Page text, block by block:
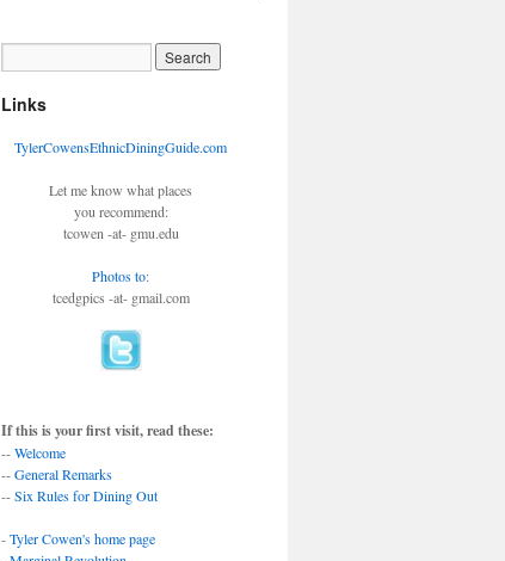
Links
TylerCowensEthnicDiningGuide.com
Let me know what places
you recommend:
tcowen -at- gmu.edu
Photos to:
tcedgpics -at- gmail.com
If this is your first visit, read these:
--Welcome
--General Remarks
--Six Rules for Dining Out
-Tyler Cowen's home page